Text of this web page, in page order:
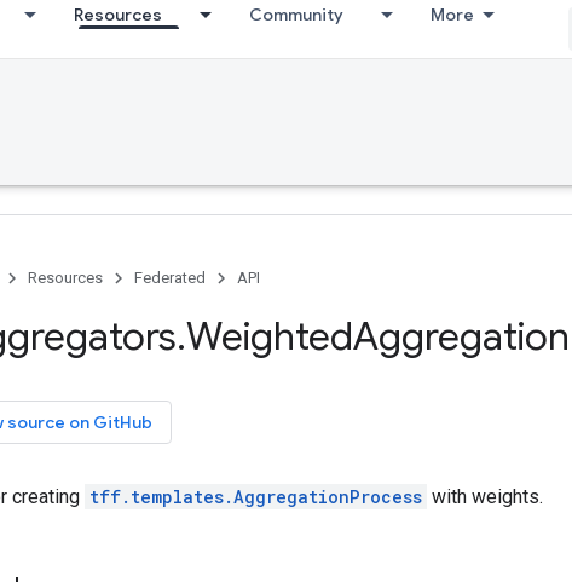
Resources Community More
Resources Federated API
.WeightedAggregation
source on GitHub
creating tff.templates.AggregationProcess with weights.